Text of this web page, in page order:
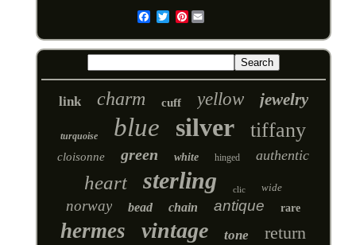
Pinterest
link charm cuff yellow jewelry
turquoise blue silver tiffany
cloisonne green white hinged authentic
heart sterling clic wide
norway bead chain antique rare
hermes vintage tone return